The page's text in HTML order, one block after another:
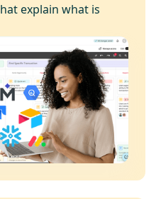
explain what is